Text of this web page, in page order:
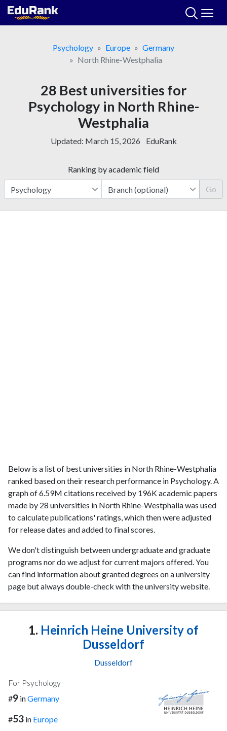
Skip
Psychology
Europe
Germany
North Rhine-Westphalia
28 Best universities for
Psychology in North Rhine-
Westphalia
Updated: March 15, 2026 EduRank
Ranking by academic field
Go
Below is a list of best universities in North Rhine-Westphalia
ranked based on their research performance in Psychology. A
graph of 6.59M citations received by 196K academic papers
made by 28 universities in North Rhine-Westphalia was used
to calculate publications' ratings, which then were adjusted
for release dates and added to final scores.
We don't distinguish between undergraduate and graduate
programs nor do we adjust for current majors offered. You
can find information about granted degrees on a university
page but always double-check with the university website.
1. Heinrich Heine University of
Dusseldorf
Dusseldorf
For Psychology
#9 inGermany
#53 in Europe